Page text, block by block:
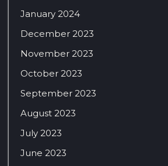
January 2024
December 2023
November 2023
October 2023
September 2023
August 2023
July 2023
June 2023